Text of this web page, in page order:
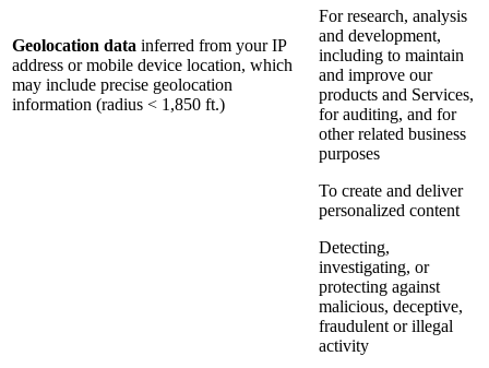
Geolocation data inferred from your IP
address or mobile device location, which
may include precise geolocation
information (radius < 1,850 ft.)
For research, analysis
and development,
including to maintain
and improve our
products and Services,
for auditing, and for
other related business
purposes
To create and deliver
personalized content
Detecting,
investigating, or
protecting against
malicious, deceptive,
fraudulent or illegal
activity